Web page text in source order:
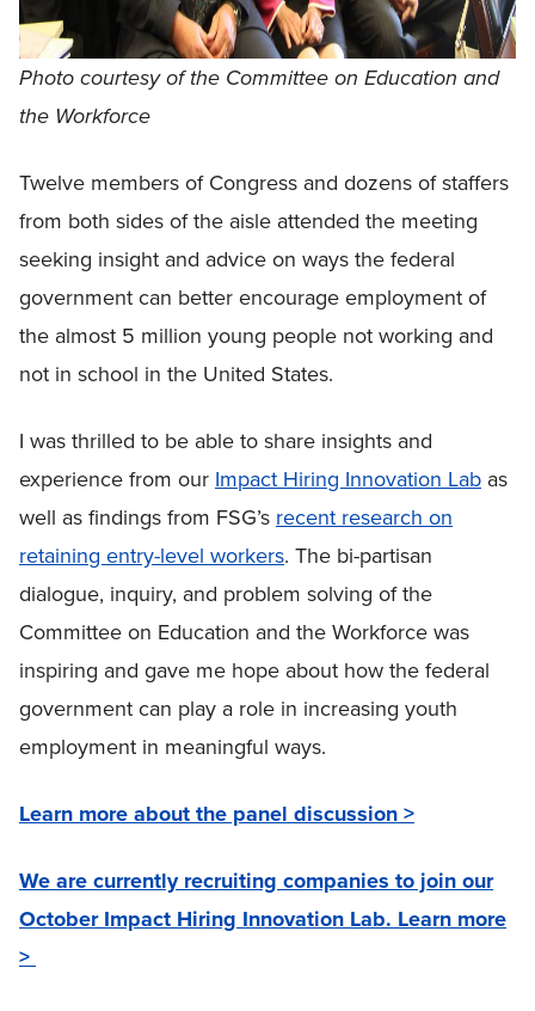
Photo courtesy of the Committee on Education and
the Workforce
Twelve members of Congress and dozens of staffers
from both sides of the aisle attended the meeting
seeking insight and advice on ways the federal
government can better encourage employment of
the almost 5 million young people not working and
not in school in the United States.
I was thrilled to be able to share insights and
experience from our Impact Hiring Innovation Lab as
well as findings from FSG’s recent research on
retaining entry-level workers. The bi-partisan
dialogue, inquiry, and problem solving of the
Committee on Education and the Workforce was
inspiring and gave me hope about how the federal
government can play a role in increasing youth
employment in meaningful ways.
Learn more about the panel discussion >
We are currently recruiting companies to join our
October Impact Hiring Innovation Lab. Learn more
>